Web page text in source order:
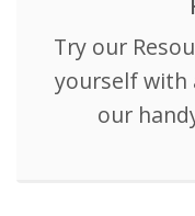
Try our
yourself with
our